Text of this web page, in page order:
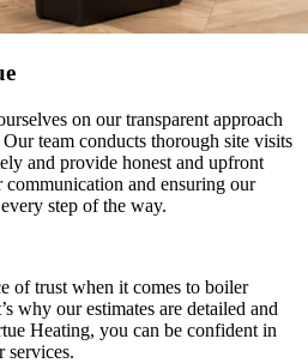
on our transparent approach
team conducts thorough site visits
and provide honest and upfront
communication and ensuring our
step of the way.
of trust when it comes to boiler
why our estimates are detailed and
Heating, you can be confident in
services.